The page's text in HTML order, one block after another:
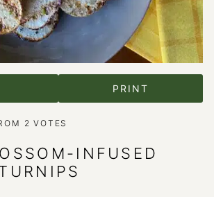
PRINT
2 VOTES
INFUSED